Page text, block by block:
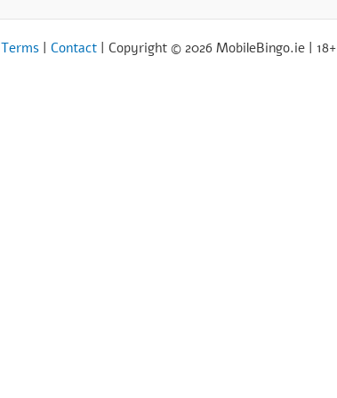
Terms| Contact| Copyright © 2026 MobileBingo.ie | 18+